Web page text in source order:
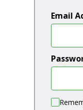
Email